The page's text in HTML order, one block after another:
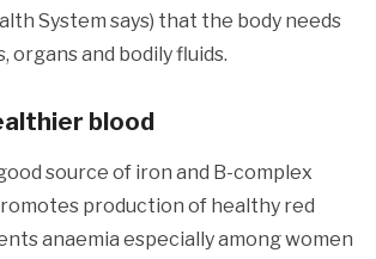
System says) that the body needs
organs and bodily fluids.
blood
source of iron and B-complex
production of healthy red
anaemia especially among women